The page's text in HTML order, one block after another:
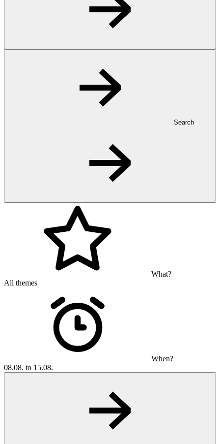
Search
What?
All themes
When?
08.08. to 15.08.